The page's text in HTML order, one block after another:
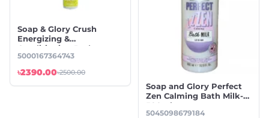
Soap & Glory Crush
Energizing &
Conditioning Body
Wash-500ml
5000167364743
৳2390.00৳2500.00
Soap and Glory Perfect
Zen Calming Bath Milk-
500ml
5045098679184